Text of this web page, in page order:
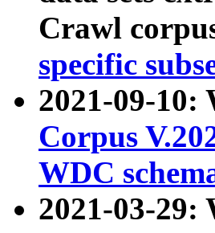
Crawl
specific
2021-09-10:
Corpus
WDC
2021-03-29: